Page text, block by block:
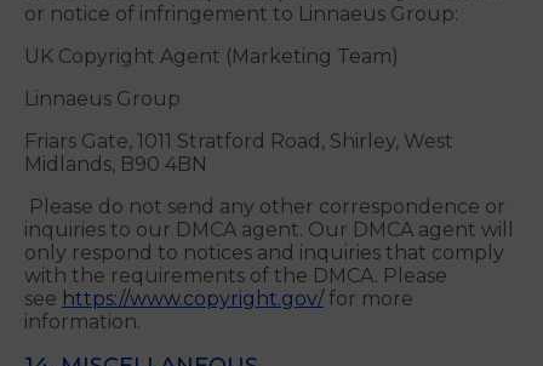
If you have a good faith belief that your work has
infringement or that your intellectual property
the Linnaeus Group Sites, please send your claim
or notice of infringement to Linnaeus Group:
UK Copyright Agent (Marketing Team)
Linnaeus Group
Friars Gate, 1011 Stratford Road, Shirley, West
Midlands, B90 4BN
Please do not send any other correspondence or